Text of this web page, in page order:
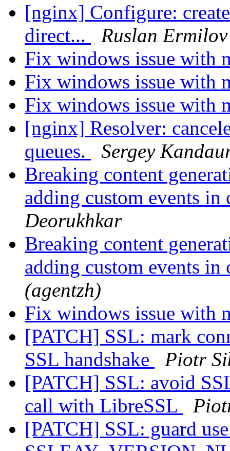
[nginx] Configure:
direct...
Ruslan Ermilov
Fix windows issue with
Fix windows issue with
Fix windows issue with
[nginx] Resolver:
queues.
Sergey
Breaking content
adding custom events in
Deorukhkar
Breaking content
adding custom events in
(agentzh)
Fix windows issue with
[PATCH] SSL: mark
SSL handshake
Piotr
[PATCH] SSL: avoid
call with LibreSSL
[PATCH] SSL: guard